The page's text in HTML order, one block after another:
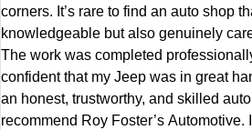
corners. It’s rare to find an auto shop
knowledgeable but also genuinely
The work was completed
confident that my Jeep was in great
an honest, trustworthy, and skilled
recommend Roy Foster’s Automotive.